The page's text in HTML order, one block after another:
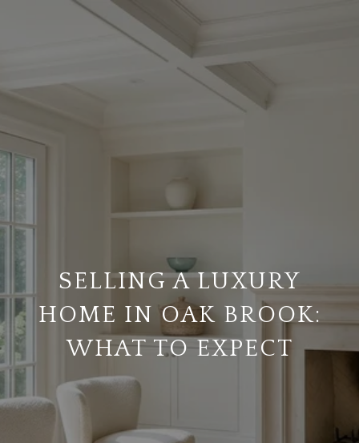
SELLING A LUXURY
HOME IN OAK BROOK:
WHAT TO EXPECT